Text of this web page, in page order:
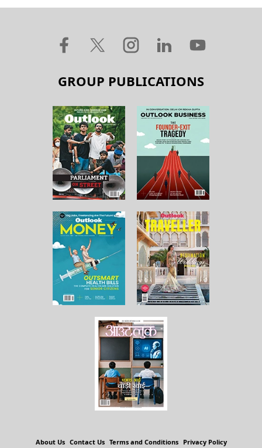
GROUP PUBLICATIONS
About Us Contact Us Terms and Conditions Privacy Policy